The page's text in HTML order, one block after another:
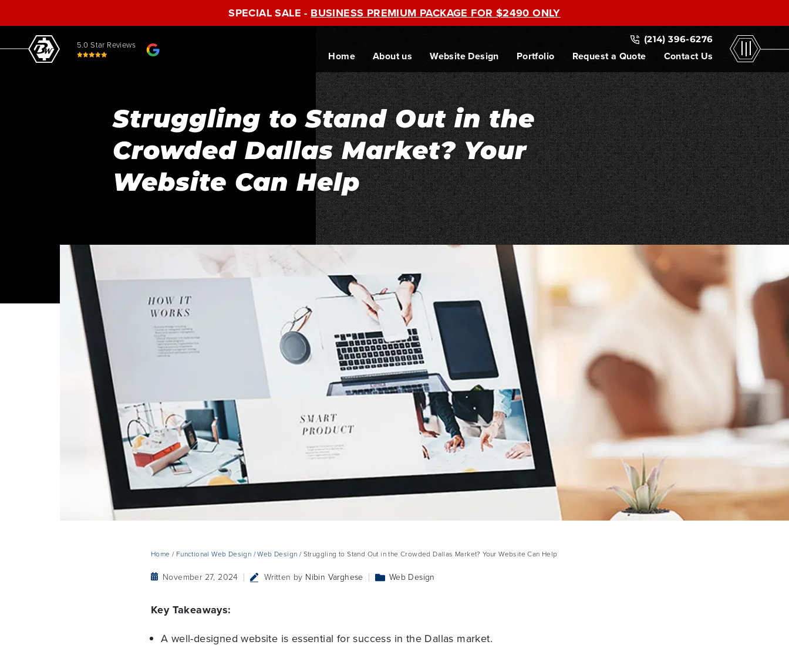
SPECIAL SALE - BUSINESS PREMIUM PACKAGE FOR $2490 ONLY
5.0 Star Reviews
Home About us Website Design Portfolio Request a Quote Contact Us
(214) 396-6276
Struggling to Stand Out in the
Crowded Dallas Market? Your
Website Can Help
Home / Functional Web Design /Web Design / Struggling to Stand Out in the Crowded Dallas Market? Your Website Can Help
November 27, 2024 Written by Nibin Varghese Web Design
Key Takeaways:
A well-designed website is essential for success in the Dallas market.